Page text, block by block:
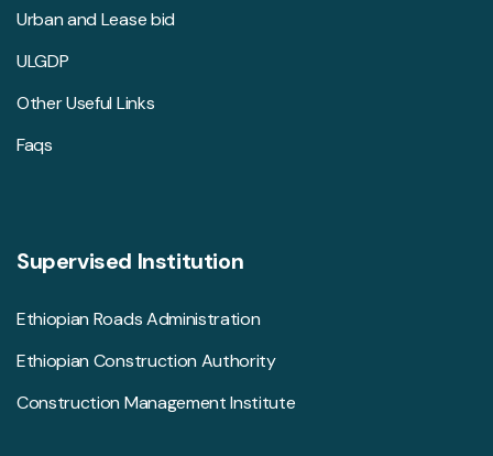
Urban and Lease bid
ULGDP
Other Useful Links
Faqs
Supervised Institution
Ethiopian Roads Administration
Ethiopian Construction Authority
Construction Management Institute